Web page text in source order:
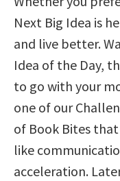
Next Big Idea is
and live better.
Idea of the Day,
to go with your
one of our
of Book Bites
like
acceleration.